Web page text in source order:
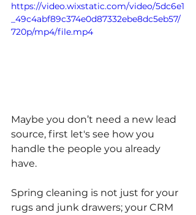
https://video.wixstatic.com/video/5dc6e1
_49c4abf89c374e0d87332ebe8dc5eb57/
720p/mp4/file.mp4
Maybe you don’t need a new lead
source, first let's see how you
handle the people you already
have.
Spring cleaning is not just for your
rugs and junk drawers; your CRM